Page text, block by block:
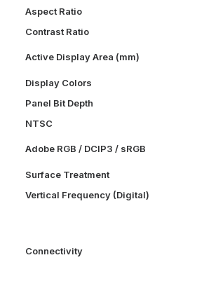
Aspect Ratio
Contrast Ratio
Active Display Area (mm)
Display Colors
Panel Bit Depth
NTSC
Adobe RGB / DCIP3 / sRGB
Surface Treatment
Vertical Frequency (Digital)
Connectivity